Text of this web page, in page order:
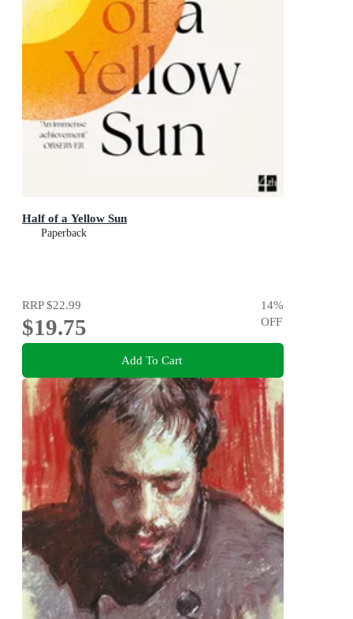
Half of a Yellow Sun
Paperback
RRP$22.99
$19.75
14%
OFF
Add To Cart